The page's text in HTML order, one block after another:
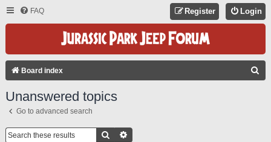
FAQ Login
Register
Board index
Unanswered topics
Go to advanced search
Search